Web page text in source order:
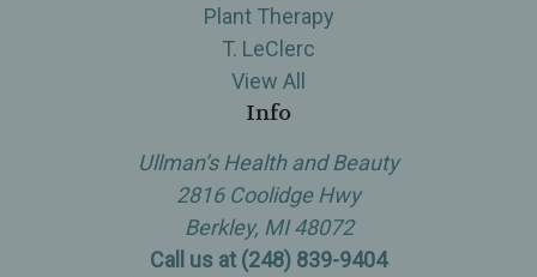
Plant Therapy
T. LeClerc
View All
Info
Ullman’s Health and Beauty
2816 Coolidge Hwy
Berkley, MI 48072
Call us at (248) 839-9404